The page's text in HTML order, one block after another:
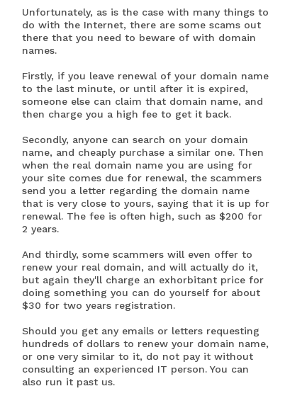
Unfortunately, as is the case with many things to
do with the Internet, there are some scams out
there that you need to beware of with domain
names.
Firstly, if you leave renewal of your domain name
to the last minute, or until after it is expired,
someone else can claim that domain name, and
then charge you a high fee to get it back.
Secondly, anyone can search on your domain
name, and cheaply purchase a similar one. Then
when the real domain name you are using for
your site comes due for renewal, the scammers
send you a letter regarding the domain name
that is very close to yours, saying that it is up for
renewal. The fee is often high, such as $200 for
2 years.
And thirdly, some scammers will even offer to
renew your real domain, and will actually do it,
but again they'll charge an exhorbitant price for
doing something you can do yourself for about
$30 for two years registration.
Should you get any emails or letters requesting
hundreds of dollars to renew your domain name,
or one very similar to it, do not pay it without
consulting an experienced IT person. You can
also run it past us.